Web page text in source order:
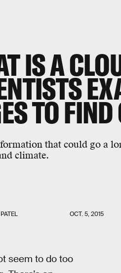
IS A
TO
that could go a
climate.
OCT. 5, 2015
seem to do too